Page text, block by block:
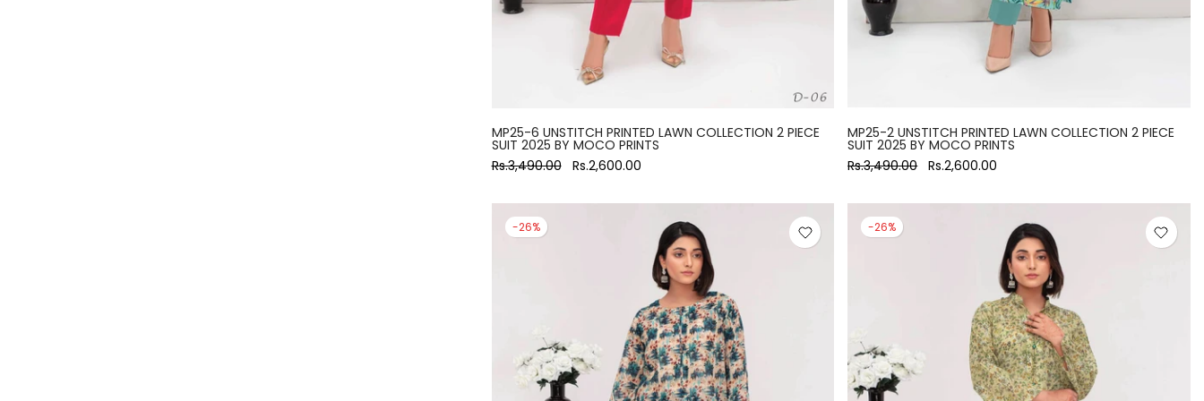
MP25-6 UNSTITCH PRINTED LAWN COLLECTION 2 PIECE
SUIT 2025 BY MOCO PRINTS
Rs.3,490.00
Rs.2,600.00
MP25-2 UNSTITCH PRINTED LAWN COLLECTION 2 PIECE
SUIT 2025 BY MOCO PRINTS
Rs.3,490.00 Rs.2,600.00
-26% -26%